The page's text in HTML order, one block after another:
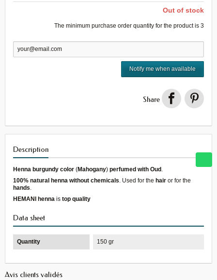
Out of stock
The minimum purchase order quantity for the product is 3
Notify me when available
Share
Description
Henna burgundy color (Mahogany) perfumed with Oud .
100% natural henna without chemicals. Used for the hair or for the
hands.
HEMANI henna is top quality
Data sheet
Quantity 150 gr
Avis clients validés